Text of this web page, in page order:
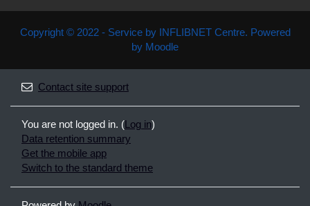
Copyright © 2022 - Service by INFLIBNET Centre. Powered
by Moodle
Contact site support
You are not logged in. ( Log in)
Data retention summary
Get the mobile app
Switch to the standard theme